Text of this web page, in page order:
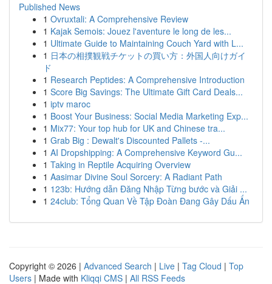
Published News
1 Ovruxtali: A Comprehensive Review
1 Kajak Semois: Jouez l'aventure le long de les...
1 Ultimate Guide to Maintaining Couch Yard with L...
1 日本の相撲観戦チケットの買い方：外国人向けガイ
ド
1 Research Peptides: A Comprehensive Introduction
1 Score Big Savings: The Ultimate Gift Card Deals...
1 iptv maroc
1 Boost Your Business: Social Media Marketing Exp...
1 Mix77: Your top hub for UK and Chinese tra...
1 Grab Big : Dewalt's Discounted Pallets -...
1 AI Dropshipping: A Comprehensive Keyword Gu...
1 Taking in Reptile Acquiring Overview
1 Aasimar Divine Soul Sorcery: A Radiant Path
1 123b: Hướng dẫn Đăng Nhập Từng bước và Giải ...
1 24club: Tổng Quan Về Tập Đoàn Đang Gây Dấu Ấn
Copyright © 2026 | Advanced Search | Live | Tag Cloud | Top
Users | Made with Kliqqi CMS | All RSS Feeds